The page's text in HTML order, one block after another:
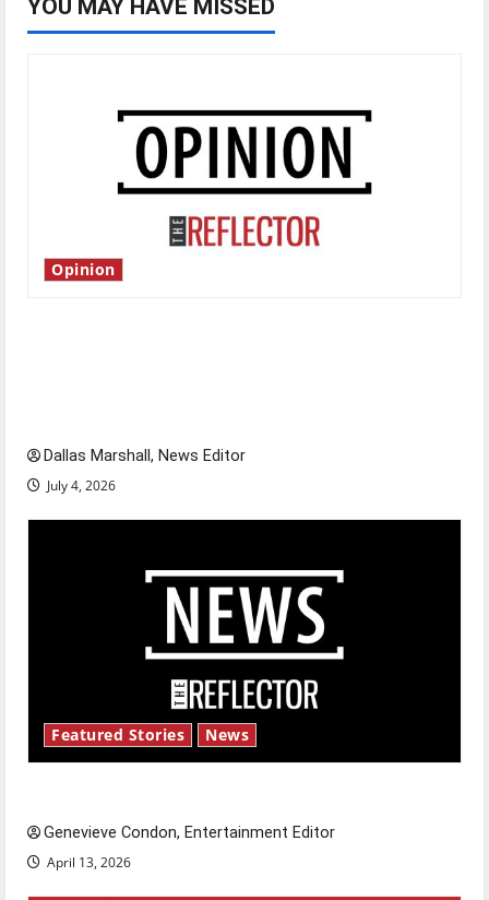
YOU MAY HAVE MISSED
Opinion
Dallas Marshall, News Editor
July 4, 2026
Featured Stories News
Genevieve Condon, Entertainment Editor
April 13, 2026